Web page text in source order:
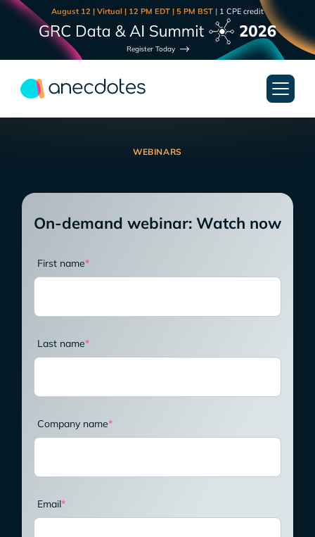
August 12 | Virtual | 12 PM EDT | 5 PM BST | 1 CPE credit
Register Today
WEBINARS
On-demand webinar: Watch now
First name*
Last name*
Company name*
Email*